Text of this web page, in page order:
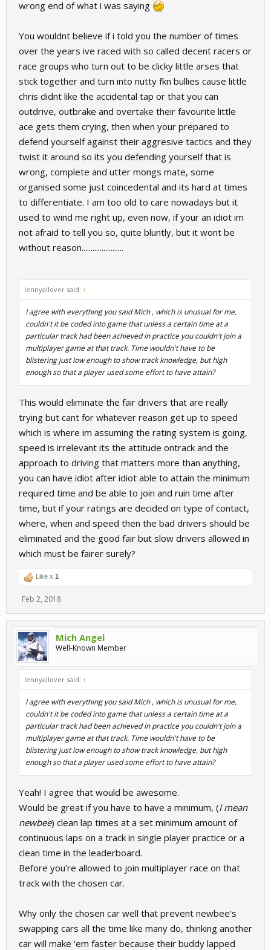
wrong end of what i was saying
You wouldnt believe if i told you the number of times
over the years ive raced with so called decent racers or
race groups who turn out to be clicky little arses that
stick together and turn into nutty fkn bullies cause little
chris didnt like the accidental tap or that you can
outdrive, outbrake and overtake their favourite little
ace gets them crying, then when your prepared to
defend yourself against their aggresive tactics and they
twist it around so its you defending yourself that is
wrong, complete and utter mongs mate, some
organised some just coincedental and its hard at times
to differentiate. I am too old to care nowadays but it
used to wind me right up, even now, if your an idiot im
not afraid to tell you so, quite bluntly, but it wont be
without reason.......................
lennyallover said: ↑
I agree with everything you said Mich , which is unusual for me,
couldn't it be coded into game that unless a certain time at a
particular track had been achieved in practice you couldn't join a
multiplayer game at that track. Time wouldn't have to be
blistering just low enough to show track knowledge, but high
enough so that a player used some effort to have attain?
This would eliminate the fair drivers that are really
trying but cant for whatever reason get up to speed
which is where im assuming the rating system is going,
speed is irrelevant its the attitude ontrack and the
approach to driving that matters more than anything,
you can have idiot after idiot able to attain the minimum
required time and be able to join and ruin time after
time, but if your ratings are decided on type of contact,
where, when and speed then the bad drivers should be
eliminated and the good fair but slow drivers allowed in
which must be fairer surely?
Like x 1
Feb 2, 2018
Mich Angel
Well-Known Member
lennyallover said: ↑
I agree with everything you said Mich , which is unusual for me,
couldn't it be coded into game that unless a certain time at a
particular track had been achieved in practice you couldn't join a
multiplayer game at that track. Time wouldn't have to be
blistering just low enough to show track knowledge, but high
enough so that a player used some effort to have attain?
Yeah! I agree that would be awesome.
Would be great if you have to have a minimum, (I mean
newbee) clean lap times at a set minimum amount of
continuous laps on a track in single player practice or a
clean time in the leaderboard.
Before you're allowed to join multiplayer race on that
track with the chosen car.
Why only the chosen car well that prevent newbee's
swapping cars all the time like many do, thinking another
car will make 'em faster because their buddy lapped